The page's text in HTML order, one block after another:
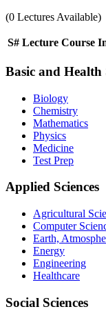
(0 Lectures Available)
S# Lecture Course
Basic and Health
Biology
Chemistry
Mathematics
Physics
Medicine
Test Prep
Applied Sciences
Agricultural
Computer
Earth,
Energy
Engineering
Healthcare
Social Sciences